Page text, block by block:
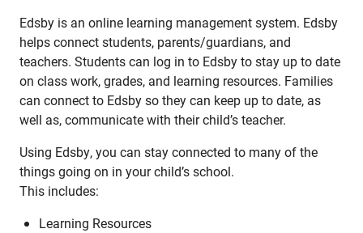
Edsby is an online learning management system. Edsby
helps connect students, parents/guardians, and
teachers. Students can log in to Edsby to stay up to date
on class work, grades, and learning resources. Families
can connect to Edsby so they can keep up to date, as
well as, communicate with their child’s teacher.
Using Edsby, you can stay connected to many of the
things going on in your child’s school.
This includes:
Learning Resources